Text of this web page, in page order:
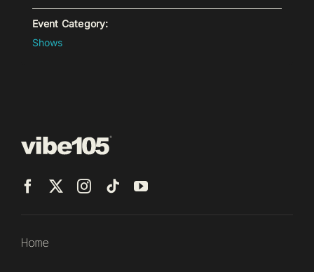
Event Category:
Shows
Home